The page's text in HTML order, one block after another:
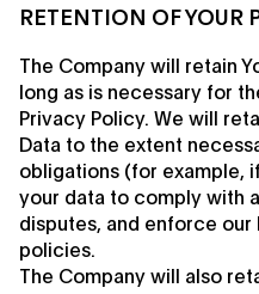
RETENTION OF YOUR
The Company will retain
long as is necessary for
Privacy Policy. We will
Data to the extent
obligations (for example,
your data to comply with
disputes, and enforce
policies.
The Company will also